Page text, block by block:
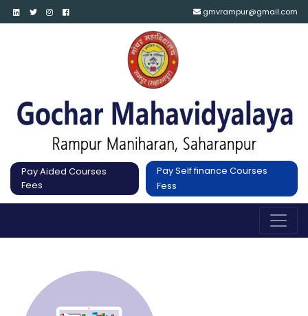
gmvrampur@gmail.com
Pay Aided Courses
Fees
Pay Self finance Courses
Fess